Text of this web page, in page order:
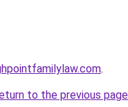
.
to the previous page